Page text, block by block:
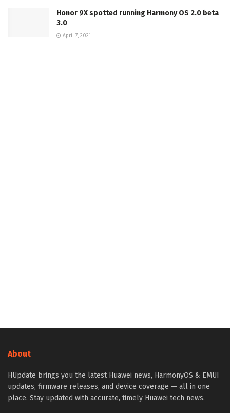
Honor 9X spotted running Harmony OS 2.0 beta
3.0
April 7, 2021
About
HUpdate brings you the latest Huawei news, HarmonyOS & EMUI
updates, firmware releases, and device coverage — all in one
place. Stay updated with accurate, timely Huawei tech news.